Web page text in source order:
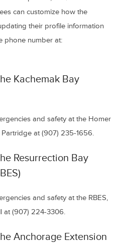
can customize how the
their profile information
phone number at:
Kachemak Bay
and safety at the Homer
at (907) 235-1656.
Resurrection Bay
and safety at the RBES,
at (907) 224-3306.
Anchorage Extension